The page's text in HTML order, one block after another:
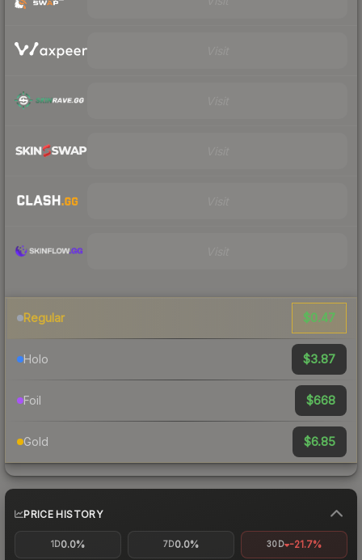
Regular $0.47
Holo $3.87
Foil $668
Gold $6.85
PRICE HISTORY
1D0.0% 7D0.0% 30D -21.7%